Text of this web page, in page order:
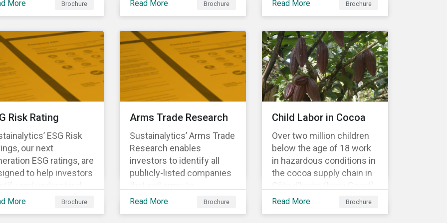
labor markets. This
supports
in understanding
companies can
manage
needs and
for a
labor market.
More Brochure Read More Brochure
has a long-term
commitment to
engagement.
Read More Brochure
Risk Rating
ESG Risk
our next
ESG ratings, are
to help investors
and understand
material ESG
More Brochure
Arms Trade Research
Sustainalytics’ Arms Trade
Research enables
investors to identify all
publicly-listed companies
that sell arms to
sanctioned countries or
Read More Brochure
Child Labor in Cocoa
Over two million children
below the age of 18 work
in hazardous conditions in
the cocoa supply chain in
Côte d’Ivoire (Ivory Coast)
and Ghana. This
Read More Brochure